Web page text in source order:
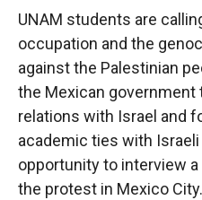
UNAM students are
occupation and the
against the Palestinian
the Mexican government
relations with Israel and
academic ties with
opportunity to interview
the protest in Mexico City.